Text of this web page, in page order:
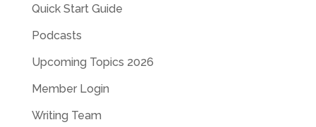
Quick Start Guide
Podcasts
Upcoming Topics 2026
Member Login
Writing Team